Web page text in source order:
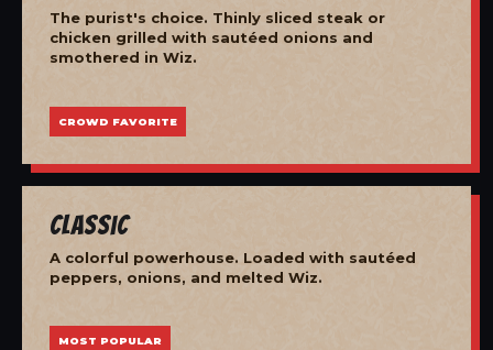
The purist's choice. Thinly sliced steak or
chicken grilled with sautéed onions and
smothered in Wiz.
CROWD FAVORITE
Classic
A colorful powerhouse. Loaded with sautéed
peppers, onions, and melted Wiz.
MOST POPULAR